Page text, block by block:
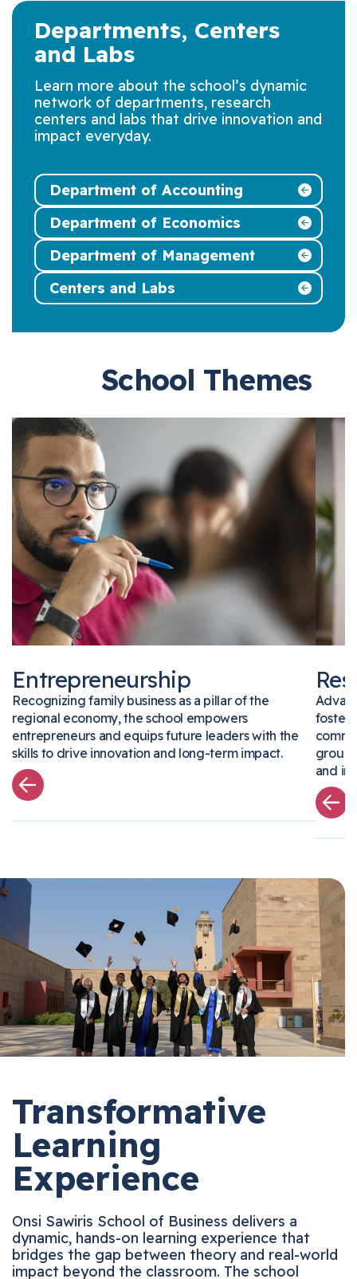
Departments, Centers
and Labs
Learn more about the school’s dynamic
network of departments, research
centers and labs that drive innovation and
impact everyday.
Department of Accounting
Department of Economics
Department of Management
Centers and Labs
School Themes
Entrepreneurship
Recognizing family business as a pillar of the
regional economy, the school empowers
entrepreneurs and equips future leaders with the
skills to drive innovation and long-term impact.
and
Transformative
Learning
Experience
Onsi Sawiris School of Business delivers a
dynamic, hands-on learning experience that
bridges the gap between theory and real-world
impact beyond the classroom. The school